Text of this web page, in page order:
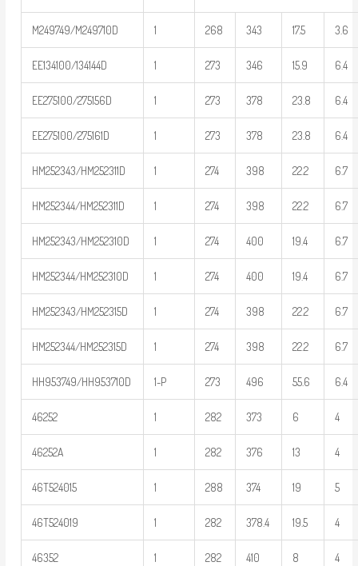
M249749/M249710D 1 268 343 17.5 3.6
EE134100/134144D 1 273 346 15.9 6.4
EE275100/275156D 1 273 378 23.8 6.4
EE275100/275161D 1 273 378 23.8 6.4
HM252343/HM252311D 1 274 398 22.2 6.7
HM252344/HM252311D 1 274 398 22.2 6.7
HM252343/HM252310D 1 274 400 19.4 6.7
HM252344/HM252310D 1 274 400 19.4 6.7
HM252343/HM252315D 1 274 398 22.2 6.7
HM252344/HM252315D 1 274 398 22.2 6.7
HH953749/HH953710D 1-P 273 496 55.6 6.4
46252 1 282 373 6 4
46252A 1 282 376 13 4
46T524015 1 288 374 19 5
46T524019 1 282 378.4 19.5 4
46352 1 282 410 8 4